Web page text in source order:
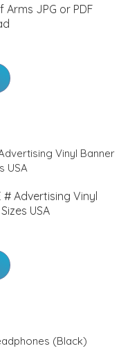
JPG or PDF
# Advertising Vinyl
USA